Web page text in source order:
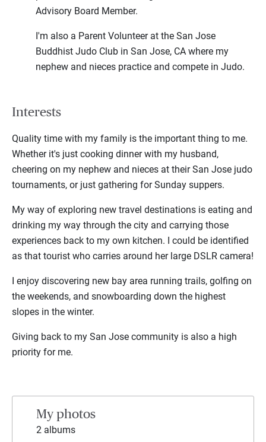
Advisory Board Member.
I'm also a Parent Volunteer at the San Jose
Buddhist Judo Club in San Jose, CA where my
nephew and nieces practice and compete in Judo.
Interests
Quality time with my family is the important thing to me.
Whether it's just cooking dinner with my husband,
cheering on my nephew and nieces at their San Jose judo
tournaments, or just gathering for Sunday suppers.
My way of exploring new travel destinations is eating and
drinking my way through the city and carrying those
experiences back to my own kitchen. I could be identified
as that tourist who carries around her large DSLR camera!
I enjoy discovering new bay area running trails, golfing on
the weekends, and snowboarding down the highest
slopes in the winter.
Giving back to my San Jose community is also a high
priority for me.
My photos
2 albums